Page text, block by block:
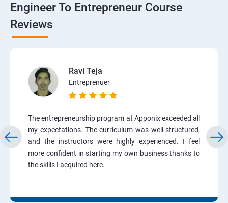
Engineer To Entrepreneur Course
Reviews
Ravi Teja
Entreprenuer
The entrepreneurship program at Apponix exceeded all
my expectations. The curriculum was well-structured,
and the instructors were highly experienced. I feel
more confident in starting my own business thanks to
the skills I acquired here.